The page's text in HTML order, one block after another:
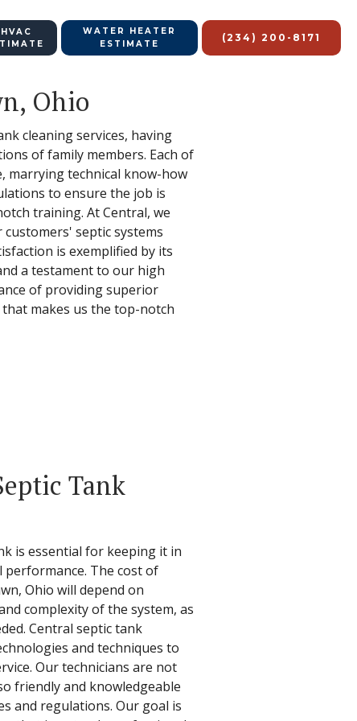
WATER HEATER
ESTIMATE
(234) 200-8171
Ohio
cleaning services, having
of family members. Each of
marrying technical know-how
to ensure the job is
training. At Central, we
septic systems
is exemplified by its
a testament to our high
of providing superior
makes us the top-notch
Tank
is essential for keeping it in
The cost of
Ohio will depend on
complexity of the system, as
Central septic tank
and techniques to
Our technicians are not
friendly and knowledgeable
and regulations. Our goal is